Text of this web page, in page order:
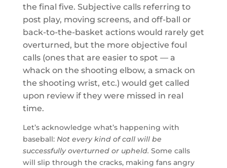
the final five. Subjective calls referring to
post play, moving screens, and off-ball or
back-to-the-basket actions would rarely get
overturned, but the more objective foul
calls (ones that are easier to spot — a
whack on the shooting elbow, a smack on
the shooting wrist, etc.) would get called
upon review if they were missed in real
time.
Let’s acknowledge what’s happening with
baseball: Not every kind of call will be
successfully overturned or upheld. Some calls
will slip through the cracks, making fans angry